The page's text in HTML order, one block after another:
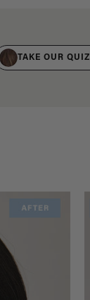
TAKE OUR QUIZ